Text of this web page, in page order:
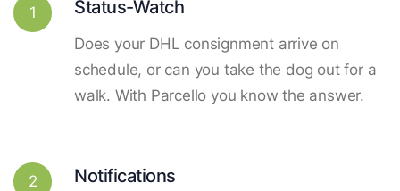
1 Status-Watch
Does your DHL consignment arrive on
schedule, or can you take the dog out for a
walk. With Parcello you know the answer.
2 Notifications